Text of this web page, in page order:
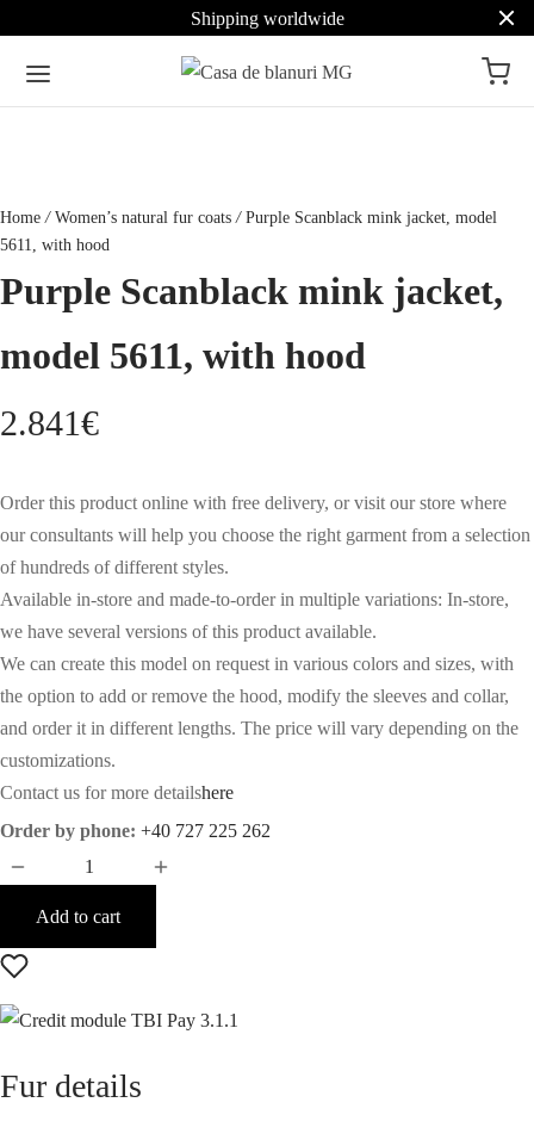
Shipping worldwide
Home / Women’s natural fur coats /Purple Scanblack mink jacket, model
5611, with hood
Purple Scanblack mink jacket,
model 5611, with hood
2.841€
Order this product online with free delivery, or visit our store where
our consultants will help you choose the right garment from a selection
of hundreds of different styles.
Available in-store and made-to-order in multiple variations: In-store,
we have several versions of this product available.
We can create this model on request in various colors and sizes, with
the option to add or remove the hood, modify the sleeves and collar,
and order it in different lengths. The price will vary depending on the
customizations.
Contact us for more detailshere
Order by phone: +40 727 225 262
Add to cart
Fur details